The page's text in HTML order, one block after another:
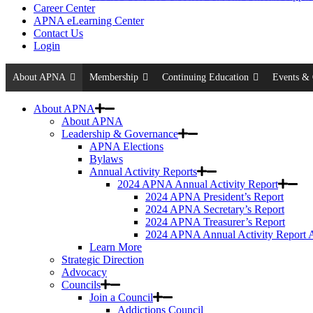
Career Center
APNA eLearning Center
Contact Us
Login
About APNA Membership Continuing Education Events &
About APNA
About APNA
Leadership & Governance
APNA Elections
Bylaws
Annual Activity Reports
2024 APNA Annual Activity Report
2024 APNA President’s Report
2024 APNA Secretary’s Report
2024 APNA Treasurer’s Report
2024 APNA Annual Activity Report
Learn More
Strategic Direction
Advocacy
Councils
Join a Council
Addictions Council